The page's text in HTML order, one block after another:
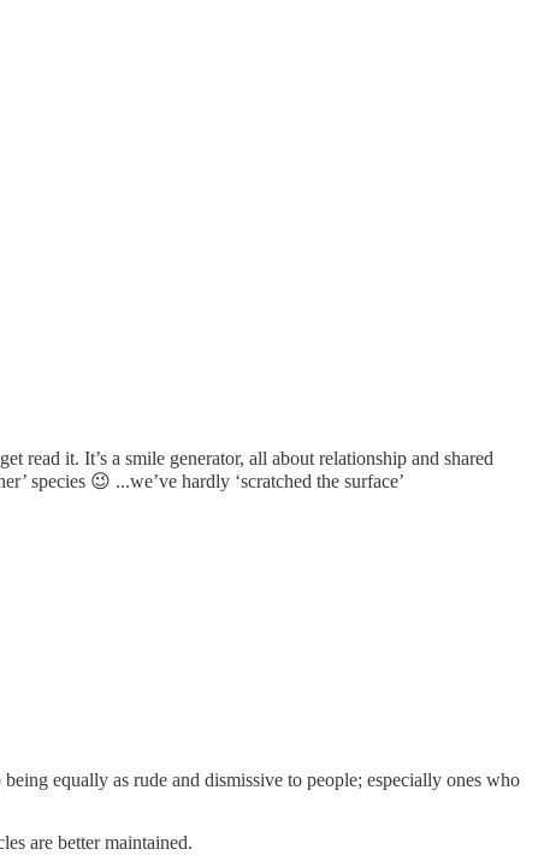
read it. It’s a smile generator, all about relationship and shared
species 😉 ...we’ve hardly ‘scratched the surface’
equally as rude and dismissive to people; especially ones who
are better maintained.